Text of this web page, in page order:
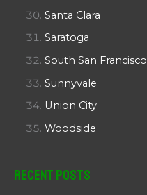
Santa Clara
Saratoga
South San Francisco
Sunnyvale
Union City
Woodside
Recent Posts